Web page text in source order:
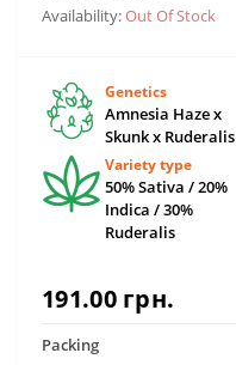
Availability:Out Of Stock
Genetics
Amnesia Haze x
Skunk x Ruderalis
Variety type
50% Sativa / 20%
Indica / 30%
Ruderalis
191.00 грн.
Packing